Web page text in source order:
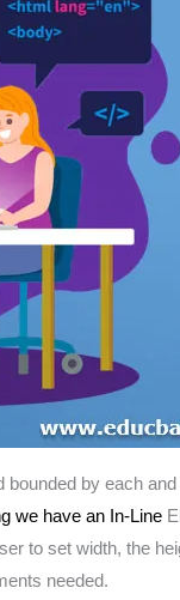
by each
we have an In-Line
to set width, the
needed.